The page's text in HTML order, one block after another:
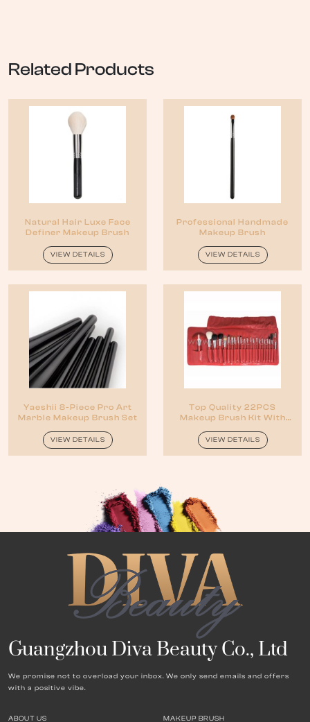
Related Products
Natural Hair Luxe Face
Definer Makeup Brush
VIEW DETAILS
Professional Handmade
Makeup Brush
VIEW DETAILS
Yaeshii 8-Piece Pro Art
Marble Makeup Brush Set
VIEW DETAILS
Top Quality 22PCS
Makeup Brush Kit With
VIEW DETAILS
Guangzhou Diva Beauty Co., Ltd
We promise not to overload your inbox. We only send emails and offers
with a positive vibe.
ABOUT US MAKEUP BRUSH